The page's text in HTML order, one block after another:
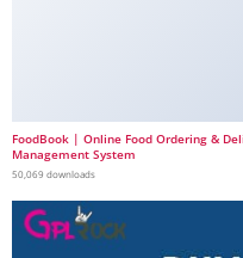
FoodBook | Online Food Ordering &
Management System
50,069 downloads